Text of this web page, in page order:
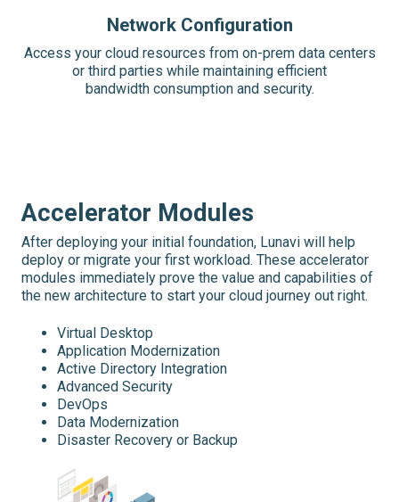
Network Configuration
Access your cloud resources from on-prem data centers
or third parties while maintaining efficient
bandwidth consumption and security.
Accelerator Modules
After deploying your initial foundation, Lunavi will help
deploy or migrate your first workload. These accelerator
modules immediately prove the value and capabilities of
the new architecture to start your cloud journey out right.
Virtual Desktop
Application Modernization
Active Directory Integration
Advanced Security
DevOps
Data Modernization
Disaster Recovery or Backup